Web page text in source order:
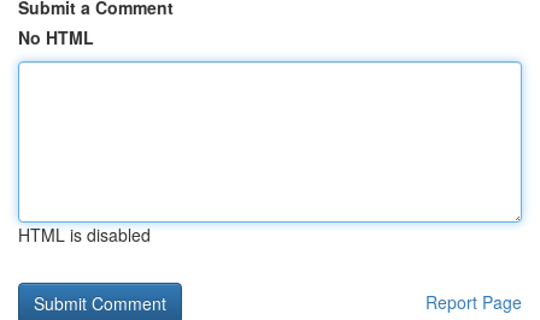
Submit a Comment
No HTML
HTML is disabled
Report Page